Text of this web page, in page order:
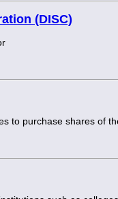
(DISC)
to purchase shares of